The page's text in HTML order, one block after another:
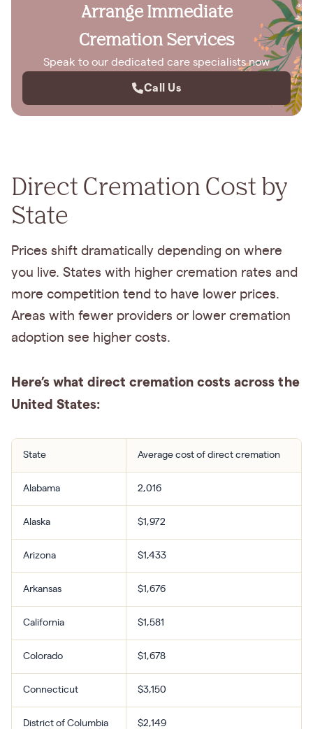
Arrange Immediate
Cremation Services
Speak to our dedicated care specialists now
Call Us
Direct Cremation Cost by
State
Prices shift dramatically depending on where
you live. States with higher cremation rates and
more competition tend to have lower prices.
Areas with fewer providers or lower cremation
adoption see higher costs.
Here’s what direct cremation costs across the
United States:
State Average cost of direct cremation
Alabama 2,016
Alaska $1,972
Arizona $1,433
Arkansas $1,676
California $1,581
Colorado $1,678
Connecticut $3,150
District of Columbia $2,149